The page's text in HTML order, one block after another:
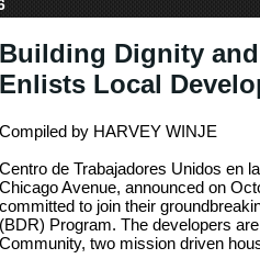
Building Dignity
Enlists Local
Compiled by HARVEY WINJE
Centro de Trabajadores Unidos en
Chicago Avenue, announced on
committed to join their
(BDR) Program. The developers
Community, two mission driven